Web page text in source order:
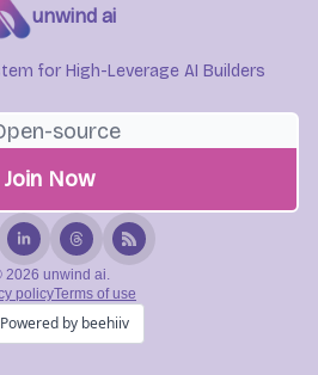
unwind ai
for High-Leverage AI Builders
2026 unwind ai.
policyTerms of use
Powered by beehiiv